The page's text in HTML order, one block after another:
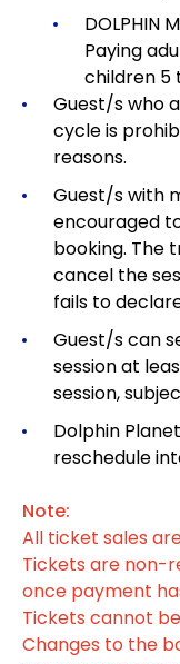
DOLPHIN
Paying
children 5
Guest/s who
cycle is
reasons.
Guest/s with
encouraged
booking. The
cancel the
fails to
Guest/s can
session at
session,
Dolphin
reschedule
Note:
All ticket sales
Tickets are non-
once payment
Tickets cannot
Changes to the